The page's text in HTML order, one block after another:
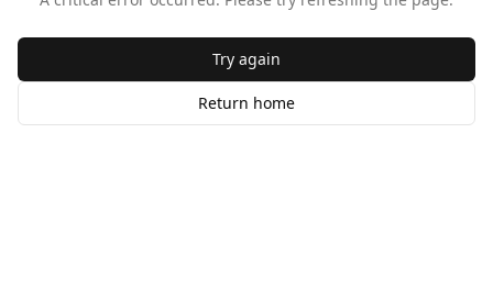
Try again
Return home